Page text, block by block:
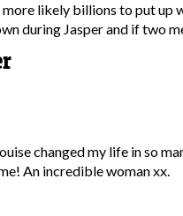
likely billions to put up
during Jasper and if two
changed my life in so
An incredible woman xx.